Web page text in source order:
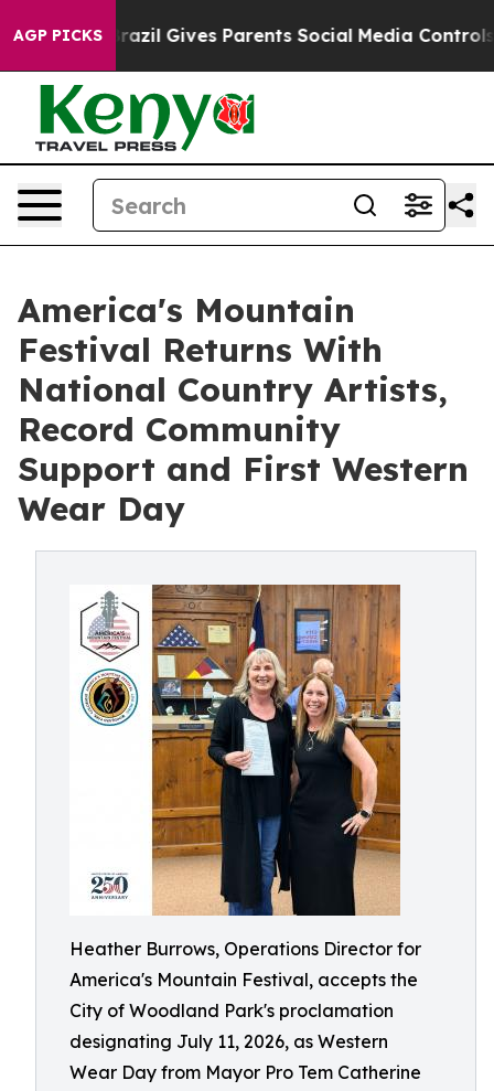
AGP PICKS
Brazil Gives Parents Social Media Controls for
America's Mountain
Festival Returns With
National Country Artists,
Record Community
Support and First Western
Wear Day
Heather Burrows, Operations Director for
America's Mountain Festival, accepts the
City of Woodland Park's proclamation
designating July 11, 2026, as Western
Wear Day from Mayor Pro Tem Catherine